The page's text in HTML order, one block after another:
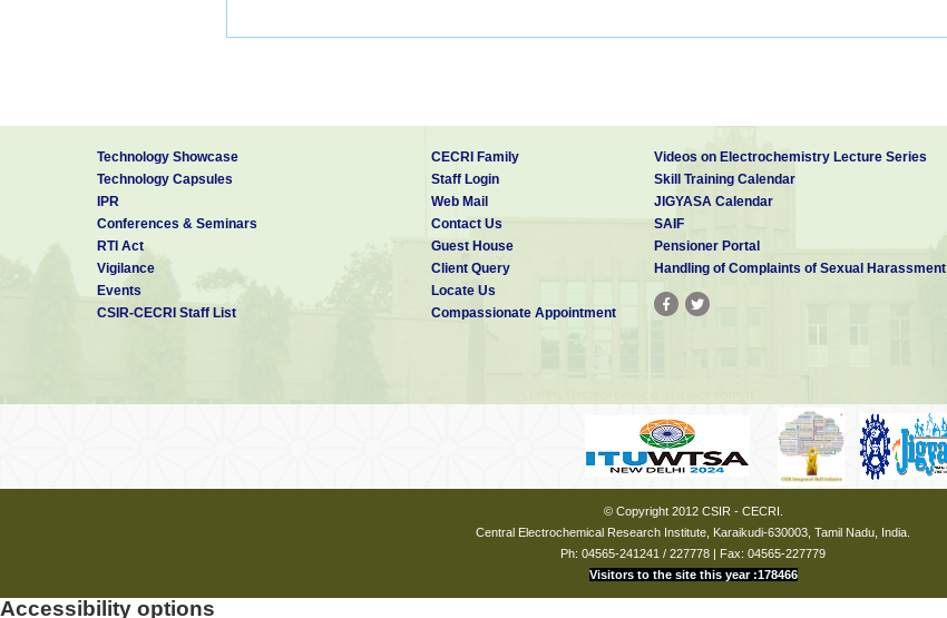
Technology Showcase
Technology Capsules
IPR
Conferences & Seminars
RTI Act
Vigilance
Events
CSIR-CECRI Staff List
CECRI Family
Staff Login
Web Mail
Contact Us
Guest House
Client Query
Locate Us
Compassionate Appointment
Videos on Electrochemistry Lecture Series
Skill Training Calendar
JIGYASA Calendar
SAIF
Pensioner Portal
Handling of Complaints of Sexual Harassment
© Copyright 2012 CSIR - CECRI.
Central Electrochemical Research Institute, Karaikudi-630003, Tamil Nadu, India.
Ph: 04565-241241 / 227778 | Fax: 04565-227779
Visitors to the site this year :178466
Accessibility options